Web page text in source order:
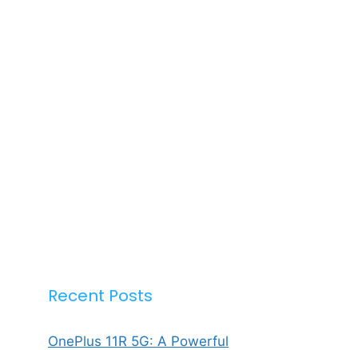
Recent Posts
OnePlus 11R 5G: A Powerful